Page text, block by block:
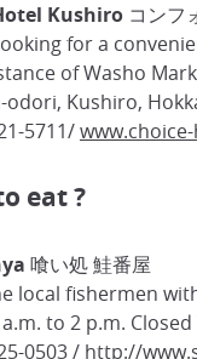
Kushiro コンフ
for a
of Washo
odori, Kushiro,
5711/
eat ?
喰い処 鮭番屋
local fishermen
to 2 p.m.
0503 / http://